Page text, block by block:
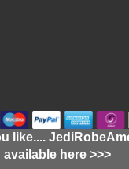
like....
available here >>>